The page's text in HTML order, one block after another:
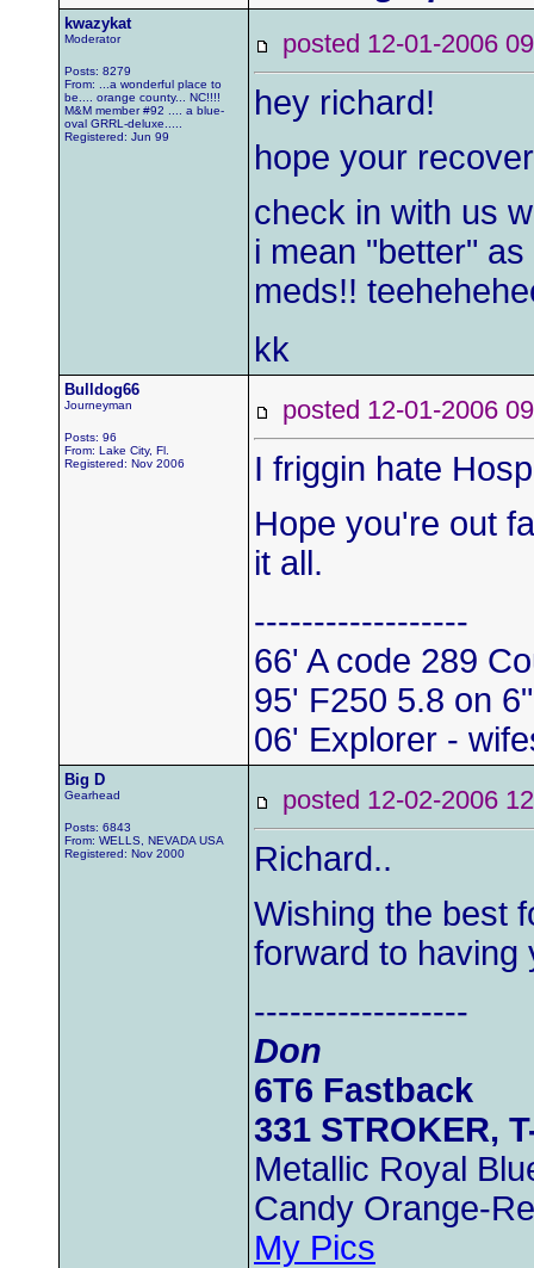
kwazykat
Moderator
Posts: 8279
From: ...a wonderful place to
be.... orange county... NC!!!!
M&M member #92 .... a blue-
oval GRRL-deluxe.....
Registered: Jun 99
posted 12-01-2006
hey richard!
hope your
check in with us
i mean "better"
meds!!
kk
Bulldog66
Journeyman
Posts: 96
From: Lake City, Fl.
Registered: Nov 2006
posted 12-01-2006
I friggin hate
Hope you're out
it all.
------------------
66' A code 289
95' F250 5.8 on
06' Explorer -
Big D
Gearhead
Posts: 6843
From: WELLS, NEVADA USA
Registered: Nov 2000
posted 12-02-2006
Richard..
Wishing the best
forward to
------------------
Don
6T6 Fastback
331 STROKER,
Metallic Royal
Candy Orange-
My Pics